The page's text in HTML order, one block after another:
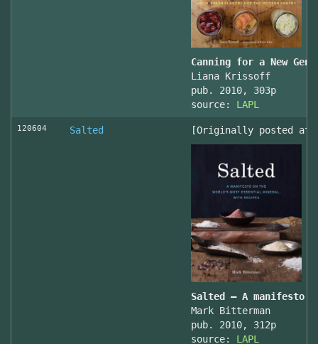
Canning for a New
Liana Krissoff
pub. 2010, 303p
source: LAPL
120604 Salted [Originally posted at
Salted – A manifesto
Mark Bitterman
pub. 2010, 312p
source: LAPL